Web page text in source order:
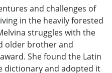
and challenges of
in the heavily forested
struggles with the
older brother and
She found the Latin
dictionary and adopted it